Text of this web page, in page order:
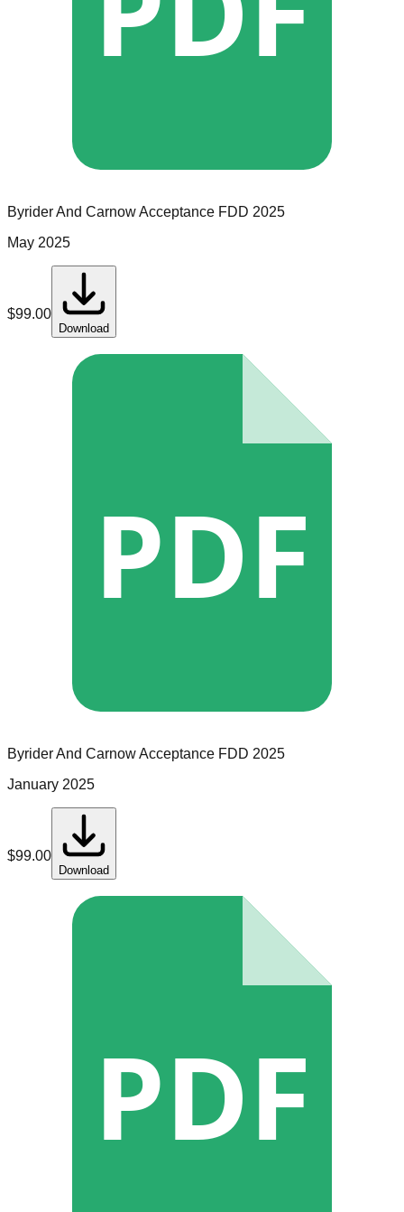
Byrider And Carnow Acceptance FDD 2025
May 2025
$99.00
Download
PDF
Byrider And Carnow Acceptance FDD 2025
January 2025
$99.00
Download
PDF